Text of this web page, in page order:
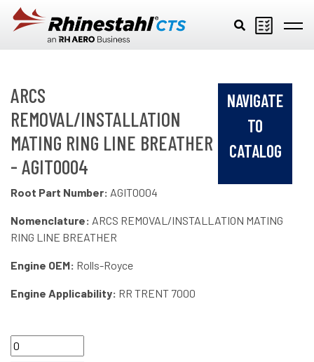
Skip to main content
ARCS
REMOVAL/INSTALLATION
MATING RING LINE BREATHER
- AGIT0004
NAVIGATE
TO
CATALOG
Root Part Number: AGIT0004
Nomenclature: ARCS REMOVAL/INSTALLATION MATING
RING LINE BREATHER
Engine OEM: Rolls-Royce
Engine Applicability: RR TRENT 7000